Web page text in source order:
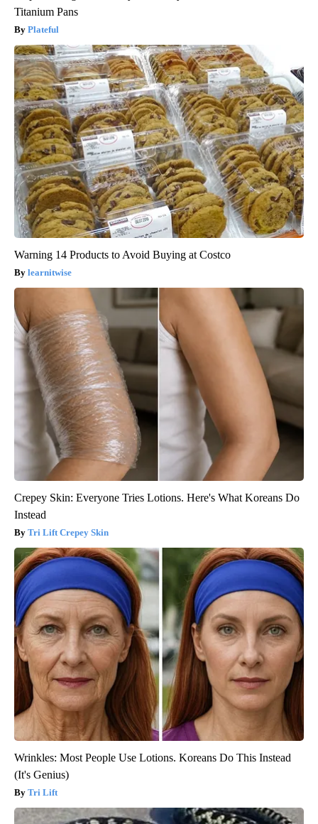
Titanium Pans
Plateful
Warning 14 Products to Avoid Buying at Costco
learnitwise
Crepey Skin: Everyone Tries Lotions. Here's What Koreans Do
Instead
Tri Lift Crepey Skin
Wrinkles: Most People Use Lotions. Koreans Do This Instead
(It's Genius)
Tri Lift